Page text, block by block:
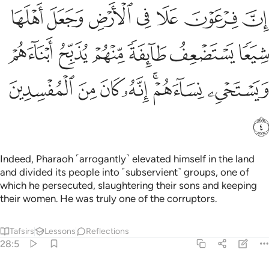
ان فرعون علا في الارض وجعل اهلها شيعا يستضعف طايفة منهم يذبح
إِنَّ فِرْعَوْنَ عَلَا فِى ٱلْأَرْضِ وَجَعَلَ أَهْلَهَا شِيَعًۭا يَسْتَضْعِفُ طَآئِفَةًۭ
ﲞﲟﲠﲡﲢﲣﲤ
ﲥﲦﲧﲨﲩﲪ
ﲫﲬﲭﲮﲯﲰﲱ
ﲲ
Indeed, Pharaoh ˹arrogantly˺ elevated himself in the land
and divided its people into ˹subservient˺ groups, one of
which he persecuted, slaughtering their sons and keeping
their women. He was truly one of the corruptors.
Tafsirs Lessons Reflections
28:5